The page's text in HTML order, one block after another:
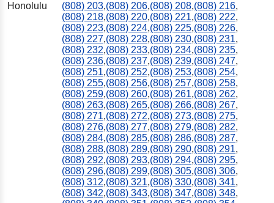
Honolulu (808) 203,(808) 206,(808) 208,(808) 216,
(808) 218,(808) 220,(808) 221,(808) 222,
(808) 223,(808) 224,(808) 225,(808) 226,
(808) 227,(808) 228,(808) 230,(808) 231,
(808) 232,(808) 233,(808) 234,(808) 235,
(808) 236,(808) 237,(808) 239,(808) 247,
(808) 251,(808) 252,(808) 253,(808) 254,
(808) 255,(808) 256,(808) 257,(808) 258,
(808) 259,(808) 260,(808) 261,(808) 262,
(808) 263,(808) 265,(808) 266,(808) 267,
(808) 271,(808) 272,(808) 273,(808) 275,
(808) 276,(808) 277,(808) 279,(808) 282,
(808) 284,(808) 285,(808) 286,(808) 287,
(808) 288,(808) 289,(808) 290,(808) 291,
(808) 292,(808) 293,(808) 294,(808) 295,
(808) 296,(808) 299,(808) 305,(808) 306,
(808) 312,(808) 321,(808) 330,(808) 341,
(808) 342,(808) 343,(808) 347,(808) 348,